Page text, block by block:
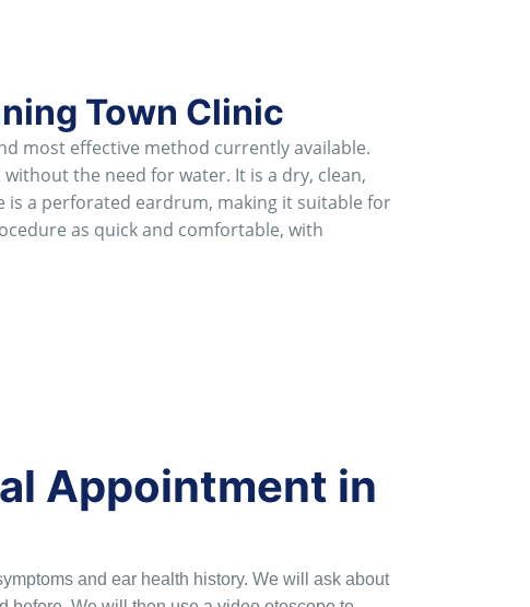
Town Clinic
most effective method currently available.
the need for water. It is a dry, clean,
is a perforated eardrum, making it suitable for
as quick and comfortable, with
Appointment in
and ear health history. We will ask about